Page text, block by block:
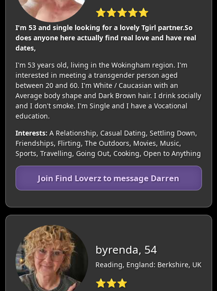
⭐⭐⭐⭐⭐
I'm 53 and single looking for a lovely Tgirl partner.So
does anyone here actually find real love and have real
dates,
I'm 53 years old, living in the Wokingham region. I'm
interested in meeting a transgender person aged
between 20 and 60. I'm White / Caucasian with an
Average body shape and Dark Brown hair. I drink socially
and I don't smoke. I'm Single and I have a Vocational
education.
Interests: A Relationship, Casual Dating, Settling Down,
Friendships, Flirting, The Outdoors, Movies, Music,
Sports, Travelling, Going Out, Cooking, Open to Anything
Join Find Loverz to message Darren
byrenda, 54
Reading, England: Berkshire, UK
⭐⭐⭐